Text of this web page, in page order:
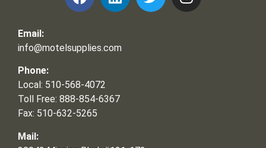
Email:
info@motelsupplies.com
Phone:
Local: 510-568-4072
Toll Free: 888-854-6367
Fax: 510-632-5265
Mail: